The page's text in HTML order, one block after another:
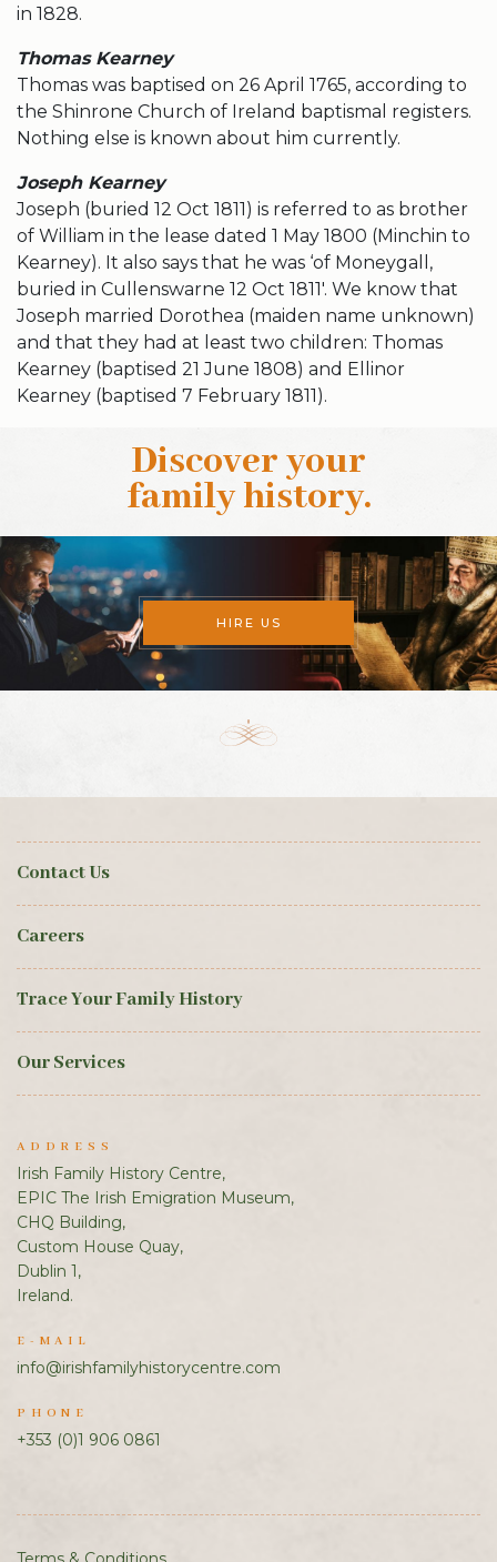
in 1828.
Thomas Kearney
Thomas was baptised on 26 April 1765, according to
the Shinrone Church of Ireland baptismal registers.
Nothing else is known about him currently.
Joseph Kearney
Joseph (buried 12 Oct 1811) is referred to as brother
of William in the lease dated 1 May 1800 (Minchin to
Kearney). It also says that he was ‘of Moneygall,
buried in Cullenswarne 12 Oct 1811′. We know that
Joseph married Dorothea (maiden name unknown)
and that they had at least two children: Thomas
Kearney (baptised 21 June 1808) and Ellinor
Kearney (baptised 7 February 1811).
Discover your
family history.
HIRE US
Contact Us
Careers
Trace Your Family History
Our Services
ADDRESS
Irish Family History Centre,
EPIC The Irish Emigration Museum,
CHQ Building,
Custom House Quay,
Dublin 1,
Ireland.
E-MAIL
info@irishfamilyhistorycentre.com
PHONE
+353 (0)1 906 0861